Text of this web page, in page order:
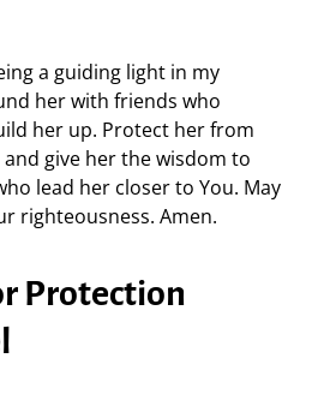
a guiding light in my
her with friends who
her up. Protect her from
give her the wisdom to
lead her closer to You. May
righteousness. Amen.
Protection